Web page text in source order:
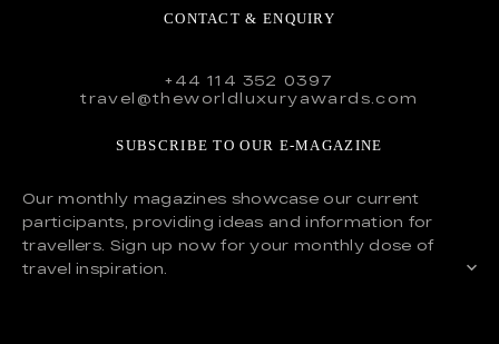
CONTACT & ENQUIRY
+44 114 352 0397
travel@theworldluxuryawards.com
SUBSCRIBE TO OUR E-MAGAZINE
Our monthly magazines showcase our current
participants, providing ideas and information for
travellers. Sign up now for your monthly dose of
travel inspiration.